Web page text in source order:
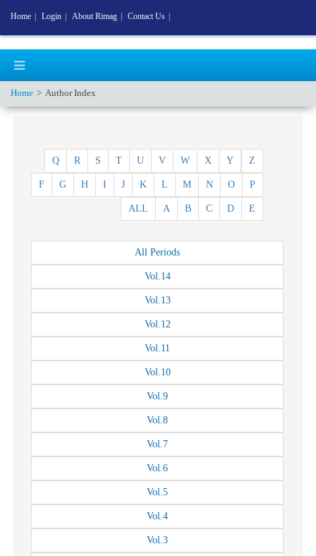
Home Author Index
Z
Y
X
W
V
U
T
S
R
Q
P
O
N
M
L
K
J
I
H
G
F
E
D
C
B
A
ALL
All Periods
Vol.14
Vol.13
Vol.12
Vol.11
Vol.10
Vol.9
Vol.8
Vol.7
Vol.6
Vol.5
Vol.4
Vol.3
Home Login About Rimag Contact Us